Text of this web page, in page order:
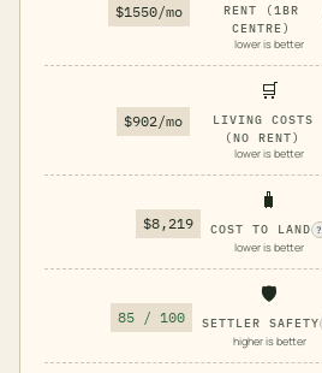
$1550/mo
RENT (1BR
CENTRE)
lower is better
$902/mo
🛒
LIVING COSTS
(NO RENT)
lower is better
$8,219
🧳
COST TO LAND ?
lower is better
85 / 100
🛡️
SETTLER SAFETY
higher is better